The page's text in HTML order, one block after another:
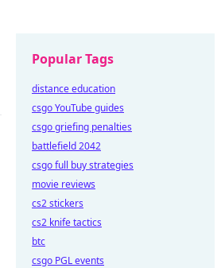
Popular Tags
distance education
csgo YouTube guides
csgo griefing penalties
battlefield 2042
csgo full buy strategies
movie reviews
cs2 stickers
cs2 knife tactics
btc
csgo PGL events